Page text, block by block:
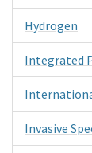
Hydrogen
Integrated
Invasive